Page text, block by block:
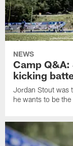
NEWS
Camp
kicking
Jordan Stout was
he wants to be the